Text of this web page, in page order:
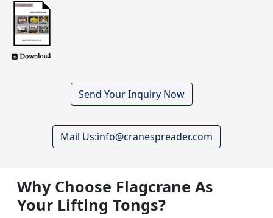
Send Your Inquiry Now
Mail Us:info@cranespreader.com
Why Choose Flagcrane As
Your Lifting Tongs?